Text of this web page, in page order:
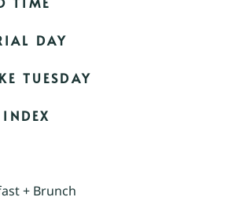
DAY
TUESDAY
INDEX
+ Brunch